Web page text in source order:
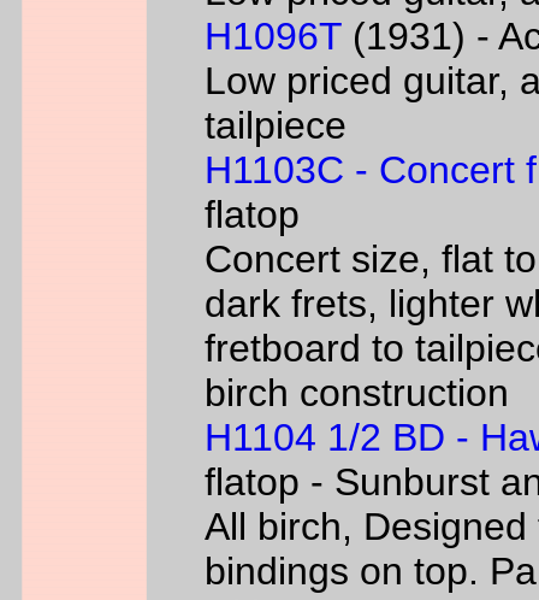
H1096T (1931) -
Low priced guitar,
tailpiece
H1103C - Concert
flatop
Concert size, flat
dark frets, lighter
fretboard to
birch construction
H1104 1/2 BD -
flatop - Sunburst
All birch,
bindings on top.